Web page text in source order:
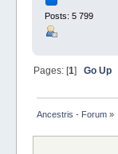
Posts: 5 799
Pages: [1] Go Up
Ancestris - Forum »